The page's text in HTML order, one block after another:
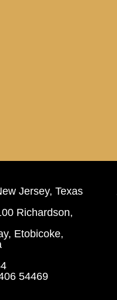
Jersey, Texas
Richardson,
Etobicoke,
54469